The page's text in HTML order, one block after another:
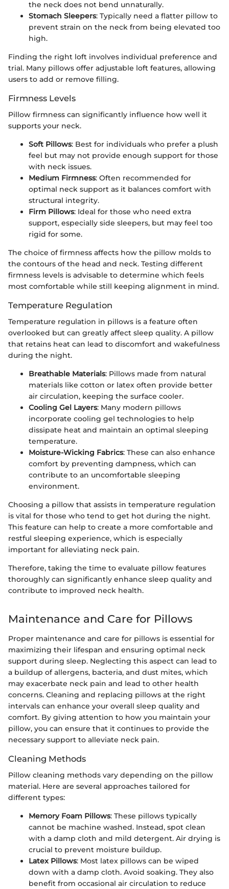
the neck does not bend unnaturally.
Stomach Sleepers: Typically need a flatter pillow to
prevent strain on the neck from being elevated too
high.
Finding the right loft involves individual preference and
trial. Many pillows offer adjustable loft features, allowing
users to add or remove filling.
Firmness Levels
Pillow firmness can significantly influence how well it
supports your neck.
Soft Pillows: Best for individuals who prefer a plush
feel but may not provide enough support for those
with neck issues.
Medium Firmness: Often recommended for
optimal neck support as it balances comfort with
structural integrity.
Firm Pillows: Ideal for those who need extra
support, especially side sleepers, but may feel too
rigid for some.
The choice of firmness affects how the pillow molds to
the contours of the head and neck. Testing different
firmness levels is advisable to determine which feels
most comfortable while still keeping alignment in mind.
Temperature Regulation
Temperature regulation in pillows is a feature often
overlooked but can greatly affect sleep quality. A pillow
that retains heat can lead to discomfort and wakefulness
during the night.
Breathable Materials: Pillows made from natural
materials like cotton or latex often provide better
air circulation, keeping the surface cooler.
Cooling Gel Layers: Many modern pillows
incorporate cooling gel technologies to help
dissipate heat and maintain an optimal sleeping
temperature.
Moisture-Wicking Fabrics: These can also enhance
comfort by preventing dampness, which can
contribute to an uncomfortable sleeping
environment.
Choosing a pillow that assists in temperature regulation
is vital for those who tend to get hot during the night.
This feature can help to create a more comfortable and
restful sleeping experience, which is especially
important for alleviating neck pain.
Therefore, taking the time to evaluate pillow features
thoroughly can significantly enhance sleep quality and
contribute to improved neck health.
Maintenance and Care for Pillows
Proper maintenance and care for pillows is essential for
maximizing their lifespan and ensuring optimal neck
support during sleep. Neglecting this aspect can lead to
a buildup of allergens, bacteria, and dust mites, which
may exacerbate neck pain and lead to other health
concerns. Cleaning and replacing pillows at the right
intervals can enhance your overall sleep quality and
comfort. By giving attention to how you maintain your
pillow, you can ensure that it continues to provide the
necessary support to alleviate neck pain.
Cleaning Methods
Pillow cleaning methods vary depending on the pillow
material. Here are several approaches tailored for
different types:
Memory Foam Pillows: These pillows typically
cannot be machine washed. Instead, spot clean
with a damp cloth and mild detergent. Air drying is
crucial to prevent moisture buildup.
Latex Pillows: Most latex pillows can be wiped
down with a damp cloth. Avoid soaking. They also
benefit from occasional air circulation to reduce